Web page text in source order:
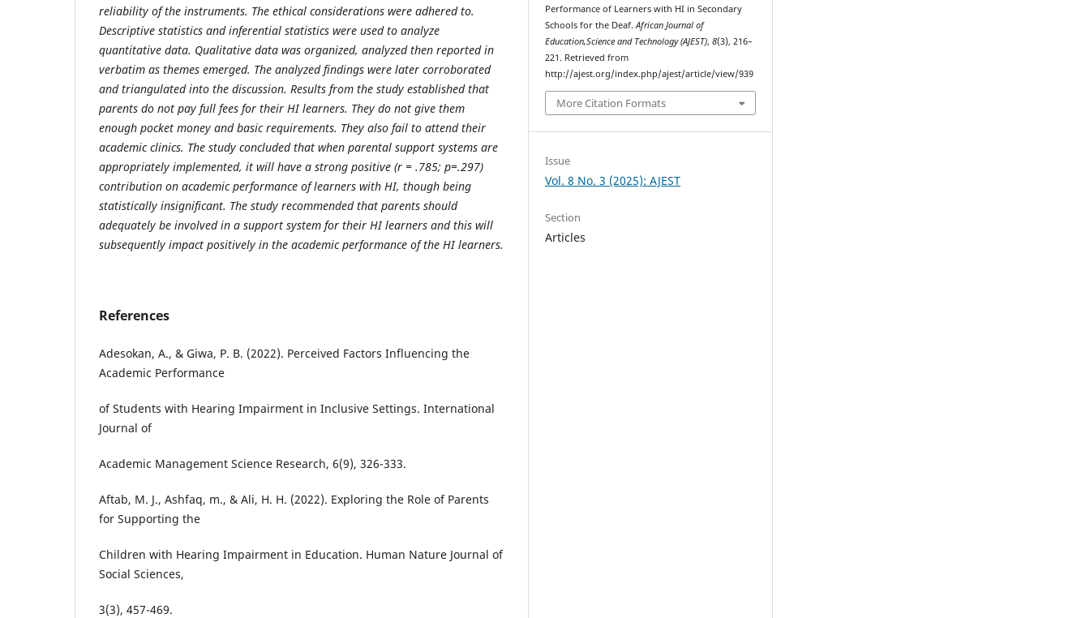
reliability of the instruments. The ethical considerations were adhered to.
Descriptive statistics and inferential statistics were used to analyze
quantitative data. Qualitative data was organized, analyzed then reported in
verbatim as themes emerged. The analyzed findings were later corroborated
and triangulated into the discussion. Results from the study established that
parents do not pay full fees for their HI learners. They do not give them
enough pocket money and basic requirements. They also fail to attend their
academic clinics. The study concluded that when parental support systems are
appropriately implemented, it will have a strong positive (r = .785; p=.297)
contribution on academic performance of learners with HI, though being
statistically insignificant. The study recommended that parents should
adequately be involved in a support system for their HI learners and this will
subsequently impact positively in the academic performance of the HI learners.
References
Adesokan, A., & Giwa, P. B. (2022). Perceived Factors Influencing the
Academic Performance
of Students with Hearing Impairment in Inclusive Settings. International
Journal of
Academic Management Science Research, 6(9), 326-333.
Aftab, M. J., Ashfaq, m., & Ali, H. H. (2022). Exploring the Role of Parents
for Supporting the
Children with Hearing Impairment in Education. Human Nature Journal of
Social Sciences,
3(3), 457-469.
Performance of Learners with HI in Secondary
Schools for the Deaf.African Journal of
Education,Science and Technology (AJEST),8(3), 216–
221. Retrieved from
http://ajest.org/index.php/ajest/article/view/939
More Citation Formats
Issue
Vol. 8 No. 3 (2025): AJEST
Section
Articles